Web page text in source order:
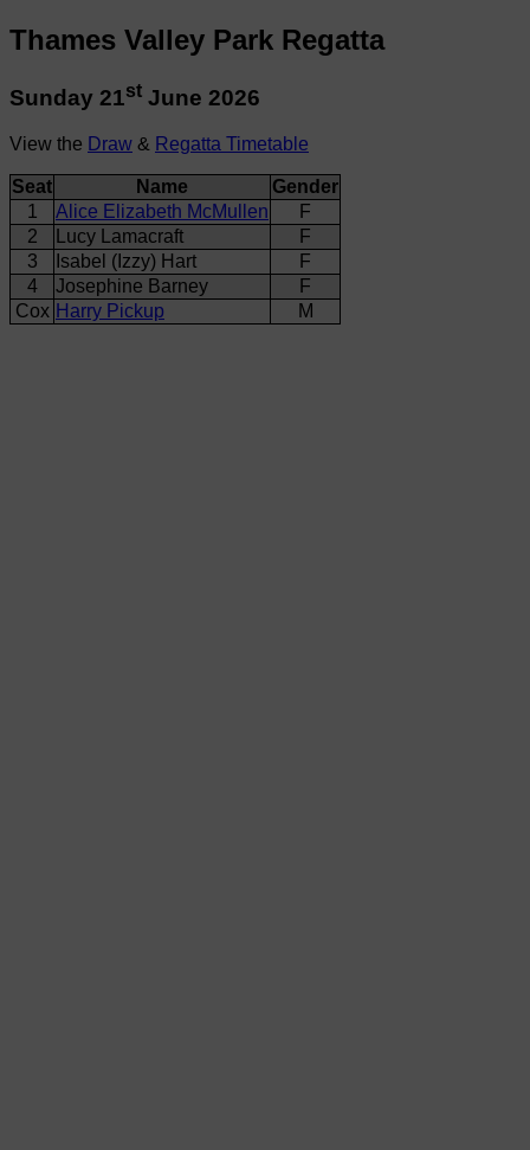
Thames Valley Park Regatta
Sunday 21st June 2026
View the Draw & Regatta Timetable
Seat Name
Gender
1
Alice Elizabeth McMullen
F
2
Lucy Lamacraft
F
3
Isabel (Izzy) Hart
F
4
Josephine Barney
F
Cox Harry Pickup M